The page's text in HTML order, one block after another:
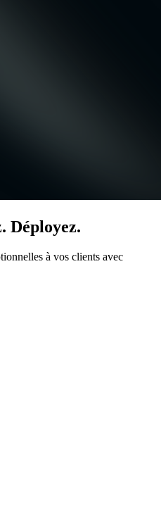
Déployez.
à vos clients avec